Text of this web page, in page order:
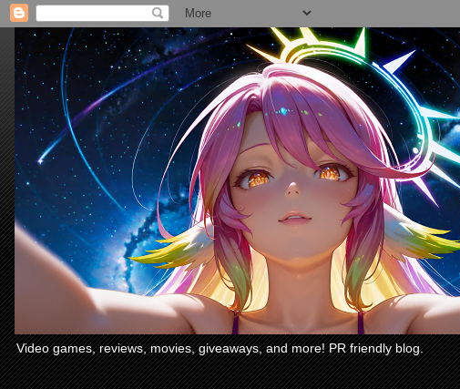
Video games, reviews, movies, giveaways, and more! PR friendly blog.